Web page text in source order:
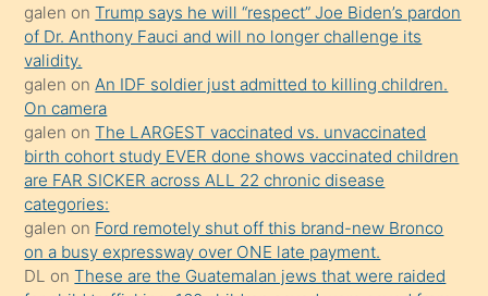
yaptığı
kızların
sikiş
kendisini
terk
ettiğini
söylemesi
üzerine
üvey
oğlunun
galen onTrump says he will “respect” Joe Biden’s pardon
of Dr. Anthony Fauci and will no longer challenge its
validity.
galen onAn IDF soldier just admitted to killing children.
On camera
galen onThe LARGEST vaccinated vs. unvaccinated
birth cohort study EVER done shows vaccinated children
are FAR SICKER across ALL 22 chronic disease
categories:
galen on Ford remotely shut off this brand-new Bronco
on a busy expressway over ONE late payment.
DL onThese are the Guatemalan jews that were raided